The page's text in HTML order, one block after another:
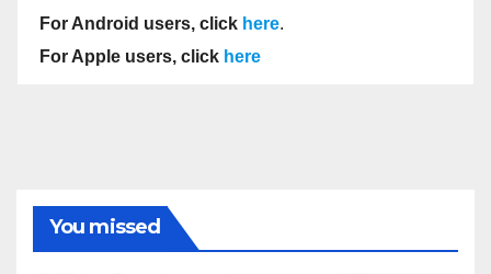
For Android users, click here.
For Apple users, click here
You missed